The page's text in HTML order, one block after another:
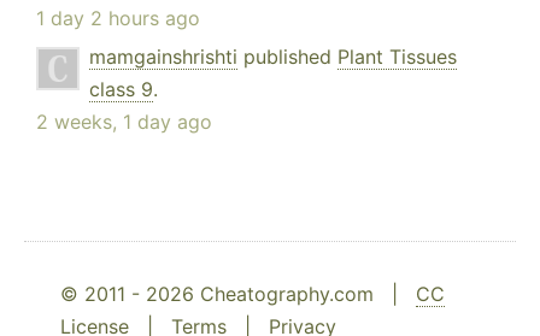
1 day 2 hours ago
mamgainshrishti published Plant Tissues
class 9.
2 weeks, 1 day ago
© 2011 - 2026 Cheatography.com | CC
License
Terms Privacy